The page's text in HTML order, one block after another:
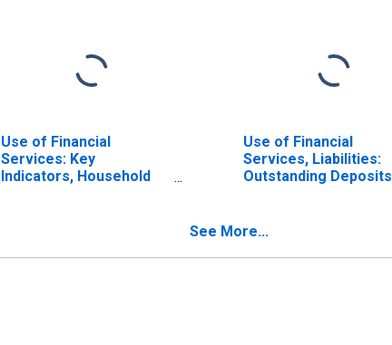
Use of Financial
Services: Key
Indicators, Household
Use of Financial
Services, Liabilities:
Outstanding Deposits
Italy
See More...